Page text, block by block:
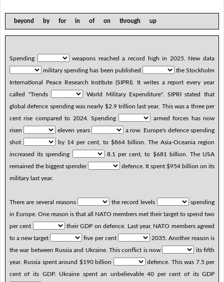
beyond by for in of on through up
Spending
weapons reached a record high in 2025. New data
military spending has been published
the Stockholm
International Peace Research Institute (SIPRI). It writes a report every year
called "Trends
World Military Expenditure". SIPRI stated that
global defence spending was nearly $2.9 trillion last year. This was a three per
cent rise compared to 2024. Spending
armed forces has now
risen
eleven years
a row. Europe's defence spending
shot
by 14 per cent, to $864 billion. The Asia-Oceania region
increased its spending
8.1 per cent, to $681 billion. The USA
remained the biggest spender
defence. It spent $954 billion on its
military last year.
There are several reasons the record levels
spending
in Europe. One reason is that all NATO members met their target to spend two
per cent
their GDP on defence. Last year, NATO members agreed
to a new target
five per cent
2035. Another reason is
the war between Russia and Ukraine. This conflict is now
its fifth
year. Russia spent around $190 billion
defence. This was 7.5 per
cent of its GDP. Ukraine spent an unbelievable 40 per cent of its GDP